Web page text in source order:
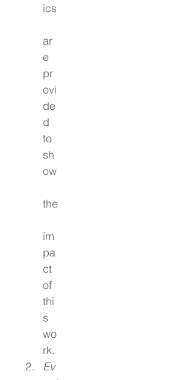
ics
ar
e
pr
ovi
de
d
to
sh
ow
the
im
pa
ct
of
thi
s
wo
rk.
Ev